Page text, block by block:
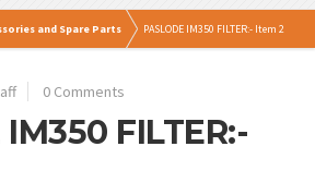
and Spare Parts PASLODE IM350 FILTER:- Item 2
0 Comments
FILTER:-